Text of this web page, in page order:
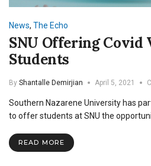
News, The Echo
SNU Offering Covid
Students
By Shantalle Demirjian April 5, 2021
Southern Nazarene University has
to offer students at SNU the
READ MORE